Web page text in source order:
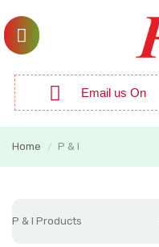
Email us On
Home / P & I
P & I Products